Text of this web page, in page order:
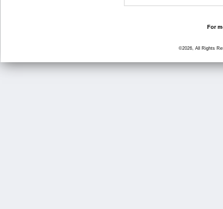
For
©2026, All Rights